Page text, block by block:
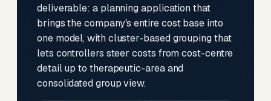
deliverable: a planning application that
brings the company's entire cost base into
one model, with cluster-based grouping that
lets controllers steer costs from cost-centre
detail up to therapeutic-area and
consolidated group view.